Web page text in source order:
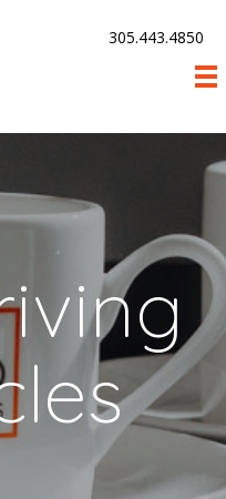
305.443.4850